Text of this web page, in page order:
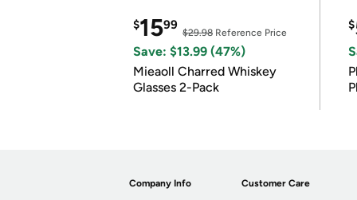
$1599
$29.98 Reference Price
Save: $13.99 (47%)
Mieaoll Charred Whiskey
Glasses 2-Pack
$
Company Info Customer Care